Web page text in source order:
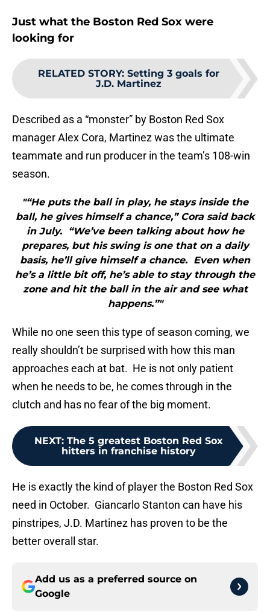
Just what the Boston Red Sox were
looking for
RELATED STORY: Setting 3 goals for
J.D. Martinez
Described as a “monster” by Boston Red Sox
manager Alex Cora, Martinez was the ultimate
teammate and run producer in the team’s 108-win
season.
"“He puts the ball in play, he stays inside the
ball, he gives himself a chance,” Cora said back
in July. “We’ve been talking about how he
prepares, but his swing is one that on a daily
basis, he’ll give himself a chance. Even when
he’s a little bit off, he’s able to stay through the
zone and hit the ball in the air and see what
happens.”"
While no one seen this type of season coming, we
really shouldn’t be surprised with how this man
approaches each at bat. He is not only patient
when he needs to be, he comes through in the
clutch and has no fear of the big moment.
NEXT: The 5 greatest Boston Red Sox
hitters in franchise history
He is exactly the kind of player the Boston Red Sox
need in October. Giancarlo Stanton can have his
pinstripes, J.D. Martinez has proven to be the
better overall star.
Add us as a preferred source on
Google